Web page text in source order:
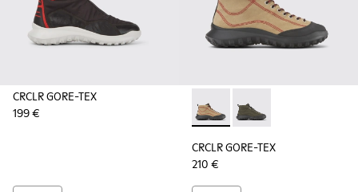
CRCLR GORE-TEX
199 €
CRCLR GORE-TEX -
CRCLR GORE-TEX -
CRCLR GORE-TEX
210 €